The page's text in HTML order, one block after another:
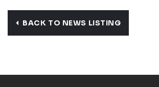
BACK TO NEWS LISTING